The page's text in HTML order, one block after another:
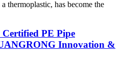
thermoplastic, has become the
PE Pipe
Innovation &